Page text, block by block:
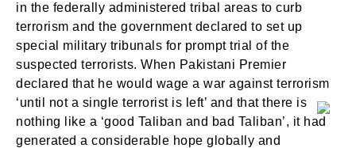
in the federally administered tribal areas to curb
terrorism and the government declared to set up
special military tribunals for prompt trial of the
suspected terrorists. When Pakistani Premier
declared that he would wage a war against terrorism
‘until not a single terrorist is left’ and that there is
nothing like a ‘good Taliban and bad Taliban’, it had
generated a considerable hope globally and